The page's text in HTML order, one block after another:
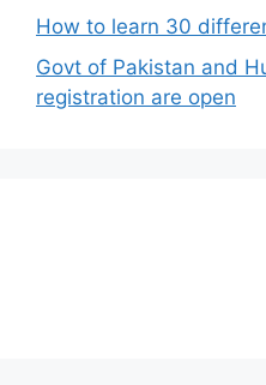
How to learn 30
Govt of Pakistan and
registration are open